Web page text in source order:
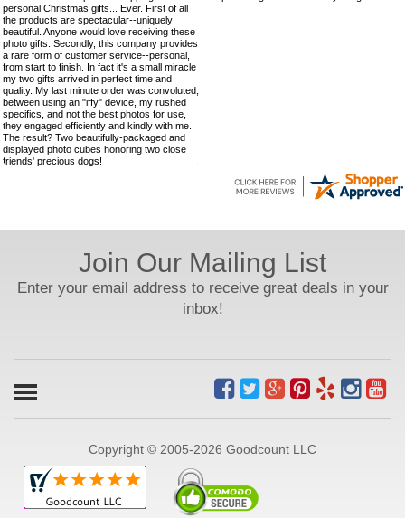
personal Christmas gifts... Ever. First of all
the products are spectacular--uniquely
beautiful. Anyone would love receiving these
photo gifts. Secondly, this company provides
a rare form of customer service--personal,
from start to finish. In fact it's a small miracle
my two gifts arrived in perfect time and
quality. My last minute order was convoluted,
between using an "iffy" device, my rushed
specifics, and not the best photos for use,
they engaged efficiently and kindly with me.
The result? Two beautifully-packaged and
displayed photo cubes honoring two close
friends' precious dogs!
Join Our Mailing List
Enter your email address to receive great deals in your
inbox!
Copyright © 2005-2026 Goodcount LLC